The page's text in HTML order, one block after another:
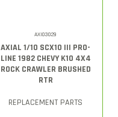
AXI03029
AXIAL 1/10 SCX10 III PRO-
LINE 1982 CHEVY K10 4X4
ROCK CRAWLER BRUSHED
RTR
REPLACEMENT PARTS